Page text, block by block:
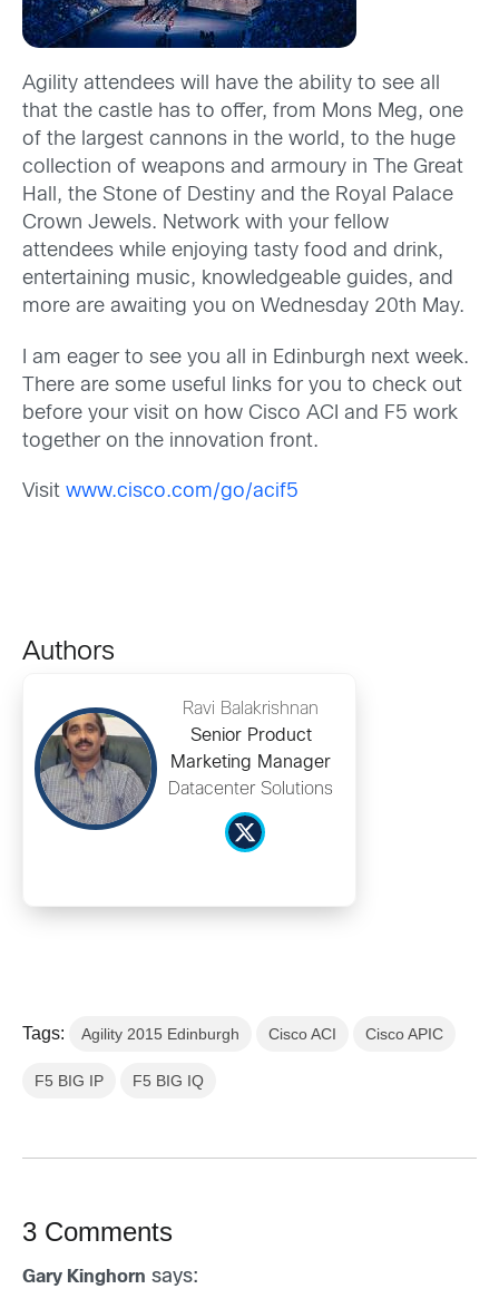
Agility attendees will have the ability to see all
that the castle has to offer, from Mons Meg, one
of the largest cannons in the world, to the huge
collection of weapons and armoury in The Great
Hall, the Stone of Destiny and the Royal Palace
Crown Jewels. Network with your fellow
attendees while enjoying tasty food and drink,
entertaining music, knowledgeable guides, and
more are awaiting you on Wednesday 20th May.
I am eager to see you all in Edinburgh next week.
There are some useful links for you to check out
before your visit on how Cisco ACI and F5 work
together on the innovation front.
Visit www.cisco.com/go/acif5
Authors
Ravi Balakrishnan
Senior Product
Marketing Manager
Datacenter Solutions
Tags: Agility 2015 Edinburgh Cisco ACI Cisco APIC
F5 BIG IP F5 BIG IQ
3 Comments
Gary Kinghorn says: